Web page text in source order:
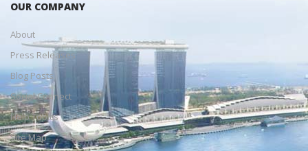
OUR COMPANY
About
Press Releases
Blog Posts
Social Connect
Help Topics
Site Map